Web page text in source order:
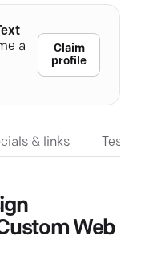
a
Claim
profile
& links
Web